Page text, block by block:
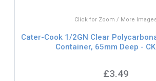
Click for Zoom / More
Cater-Cook 1/2GN Clear
Container, 65mm Deep -
£3.49